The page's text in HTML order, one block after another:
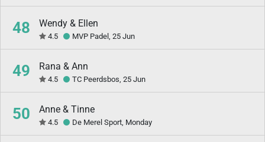
48 Wendy & Ellen
4.5 MVP Padel, 25 Jun
49 Rana & Ann
4.5 TC Peerdsbos, 25 Jun
50 Anne & Tinne
4.5 De Merel Sport, Monday